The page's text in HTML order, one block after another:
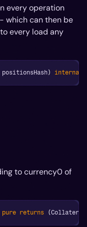
every operation
which can then be
every load any
positionsHash) internal
to currency0 of
pure returns (